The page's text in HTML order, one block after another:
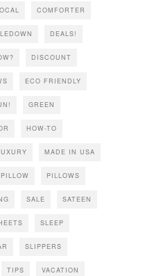
COMFORTER
DEALS!
DISCOUNT
ECO FRIENDLY
GREEN
HOW-TO
MADE IN USA
PILLOW PILLOWS
SALE SATEEN
SLEEP
SLIPPERS
TIPS VACATION